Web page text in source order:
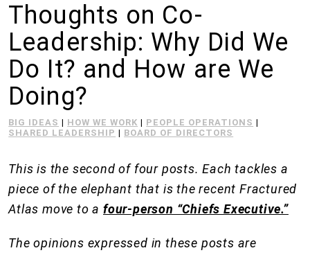
Thoughts on Co-
Leadership: Why Did We
Do It? and How are We
Doing?
BIG IDEAS | HOW WE WORK | PEOPLE OPERATIONS |
SHARED LEADERSHIP | BOARD OF DIRECTORS
This is the second of four posts. Each tackles a
piece of the elephant that is the recent Fractured
Atlas move to a four-person “Chiefs Executive.”
The opinions expressed in these posts are